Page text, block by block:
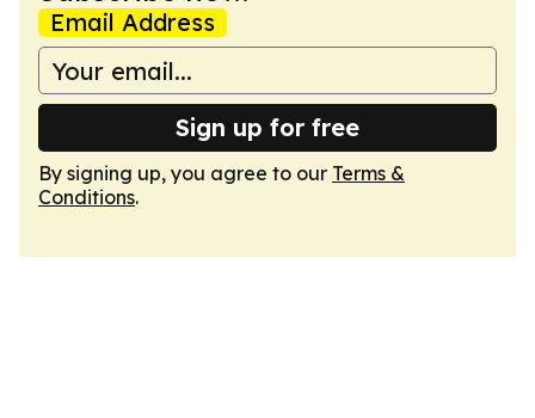
Email Address
Sign up for free
By signing up, you agree to our Terms &
Conditions.